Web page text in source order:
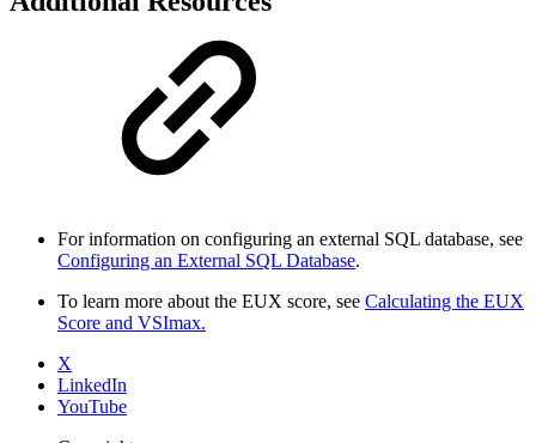
For information on configuring an external SQL database, see
Configuring an External SQL Database.
To learn more about the EUX score, see Calculating the EUX
Score and VSImax.
X
LinkedIn
YouTube